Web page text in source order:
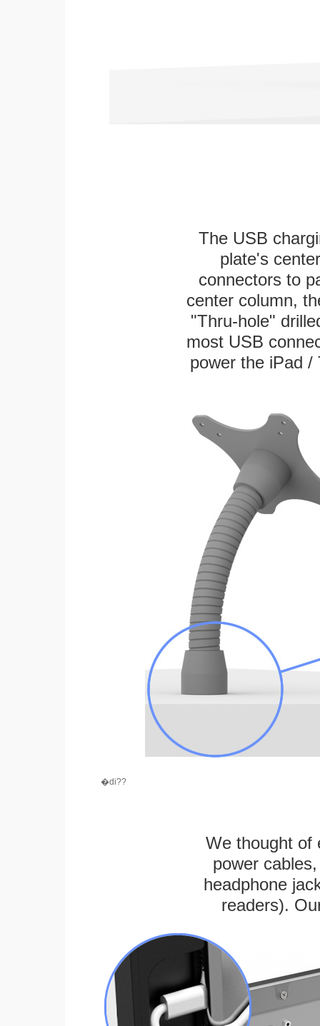
The USB
plate's
connectors to
center column,
"Thru-hole"
most USB
power the iPad /
�di??
We thought of
power
headphone
readers).